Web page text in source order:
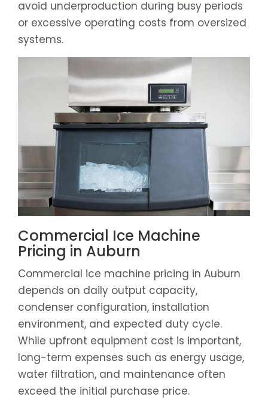
avoid underproduction during busy periods
or excessive operating costs from oversized
systems.
Commercial Ice Machine
Pricing in Auburn
Commercial ice machine pricing in Auburn
depends on daily output capacity,
condenser configuration, installation
environment, and expected duty cycle.
While upfront equipment cost is important,
long-term expenses such as energy usage,
water filtration, and maintenance often
exceed the initial purchase price.